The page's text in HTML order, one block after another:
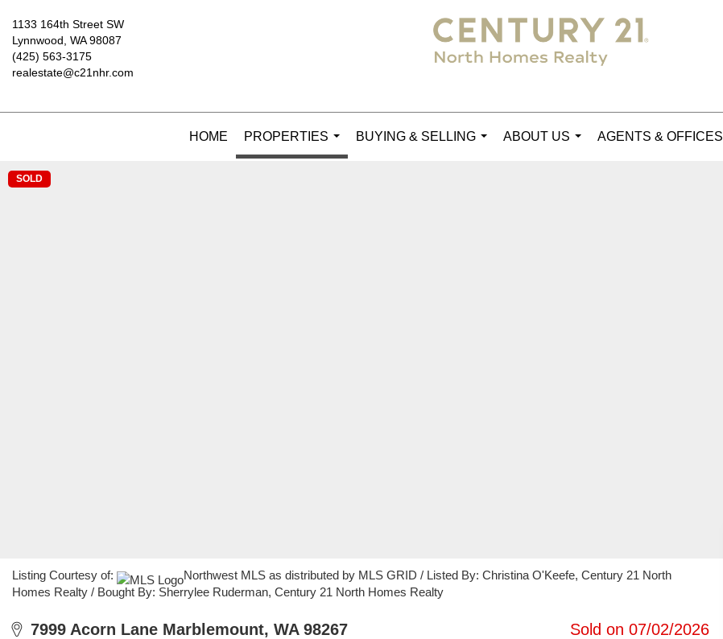
1133 164th Street SW
Lynnwood, WA 98087
(425) 563-3175
realestate@c21nhr.com
HOME
PROPERTIES
...
BUYING & SELLING
ABOUT US
AGENTS & OFFICES
SOLD
Listing Courtesy of:
Northwest MLS as distributed by MLS GRID / Listed By: Christina O'Keefe, Century 21 North
Homes Realty / Bought By: Sherrylee Ruderman, Century 21 North Homes Realty
7999 Acorn Lane Marblemount, WA 98267 Sold on 07/02/2026